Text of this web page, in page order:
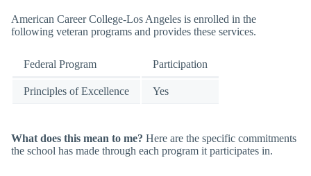
American Career College-Los Angeles is enrolled in the
following veteran programs and provides these services.
Federal Program Participation
Principles of Excellence Yes
What does this mean to me? Here are the specific commitments
the school has made through each program it participates in.